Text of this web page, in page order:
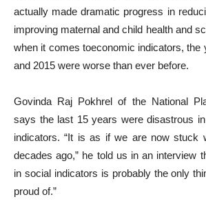
actually made dramatic progress in
improving maternal and child health and
when it comes toeconomic indicators, the
and 2015 were worse than ever before.
Govinda Raj Pokhrel of the National
says the last 15 years were disastrous
indicators. “It is as if we are now stuck
decades ago,” he told us in an interview
in social indicators is probably the only
proud of.”